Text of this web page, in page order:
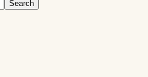
Search